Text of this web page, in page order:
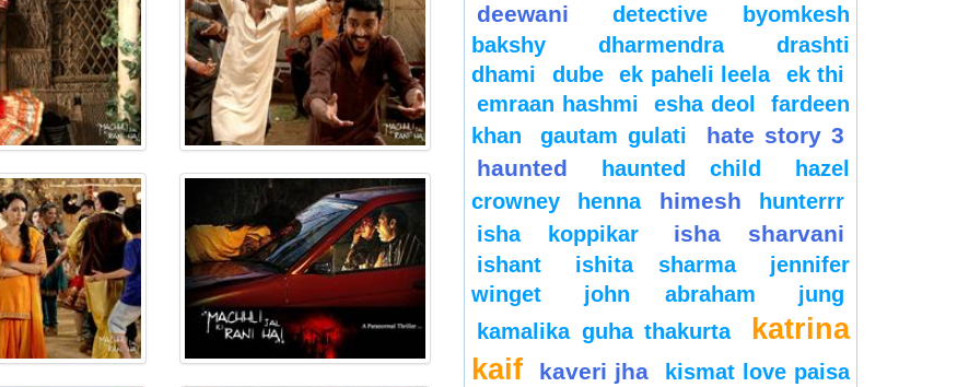
deewani
detective byomkesh
bakshy
dharmendra
drashti
dhami
dube ek paheli leela
ek thi
emraan hashmi
esha deol
fardeen
khan
gautam gulati
hate story 3
haunted
haunted child
hazel
crowney
henna himesh
hunterrr
isha koppikar
isha sharvani
ishant ishita sharma
jennifer
winget
john abraham
jung
kamalika guha thakurta
katrina
kaif
kaveri jha
kismat love paisa